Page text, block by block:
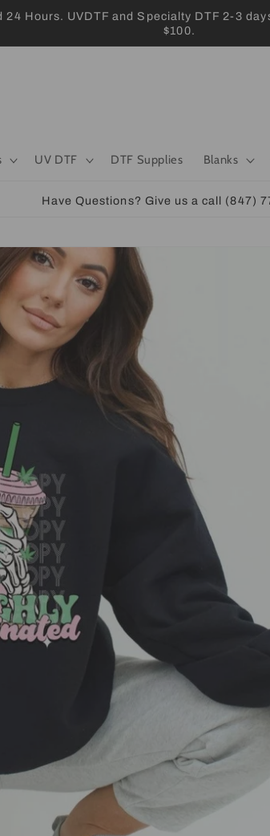
Hours. UVDTF and Specialty DTF 2-3
$100.
UV DTF DTF Supplies Blanks
Have Questions? Give us a call (847)